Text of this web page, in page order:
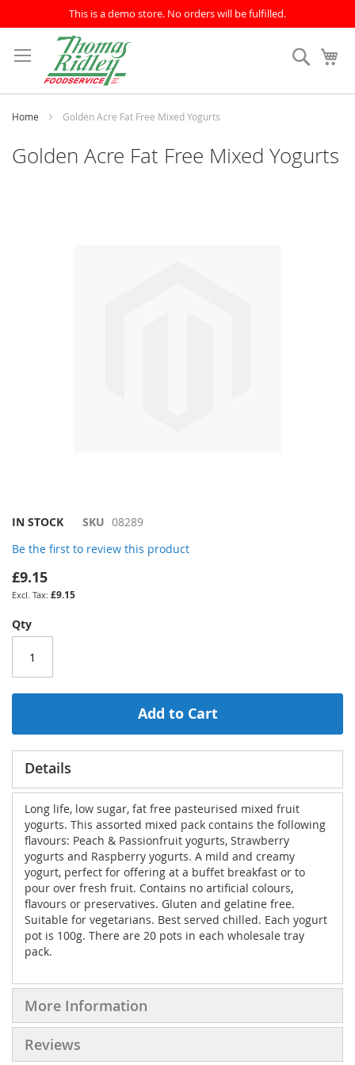
This is a demo store. No orders will be fulfilled.
to
Content
Search
Home Golden Acre Fat Free Mixed Yogurts
Golden Acre Fat Free Mixed Yogurts
Skip
the
beginning
of
the
gallery
IN STOCK SKU 08289
Be the first to review this product
£9.15
£9.15
Qty
Add to Cart
Details
Long life, low sugar, fat free pasteurised mixed fruit
yogurts. This assorted mixed pack contains the following
flavours: Peach & Passionfruit yogurts, Strawberry
yogurts and Raspberry yogurts. A mild and creamy
yogurt, perfect for offering at a buffet breakfast or to
pour over fresh fruit. Contains no artificial colours,
flavours or preservatives. Gluten and gelatine free.
Suitable for vegetarians. Best served chilled. Each yogurt
pot is 100g. There are 20 pots in each wholesale tray
pack.
More Information
Reviews